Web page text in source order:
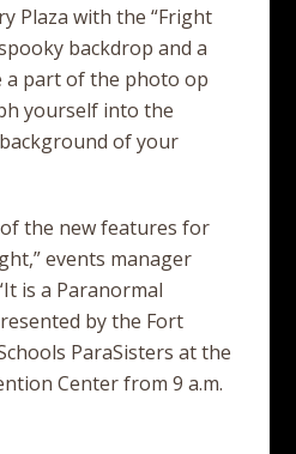
Plaza with the “Fright
backdrop and a
a part of the photo op
yourself into the
of your
of the new features for
events manager
is a Paranormal
by the Fort
ParaSisters at the
Center from 9 a.m.